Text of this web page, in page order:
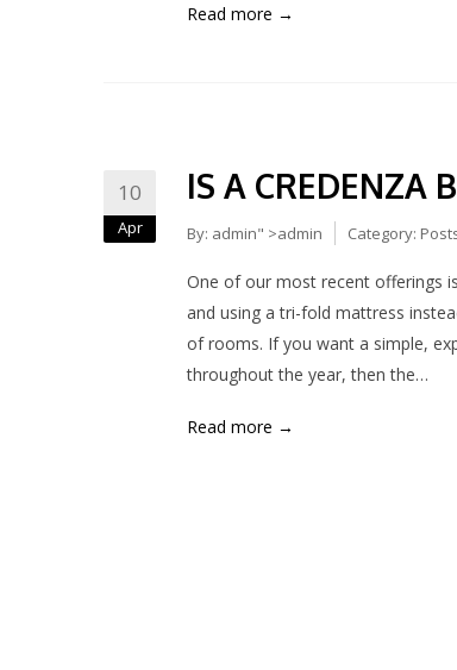
Read more →
10
Apr
IS A CREDENZA
By: admin" >admin Category:
One of our most recent offerings
and using a tri-fold mattress
of rooms. If you want a simple,
throughout the year, then the…
Read more →